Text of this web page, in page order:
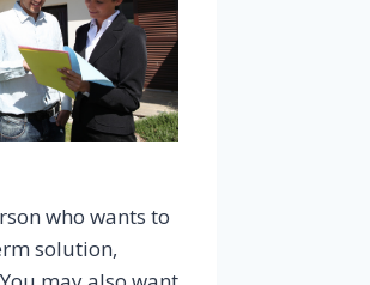
who wants to
solution,